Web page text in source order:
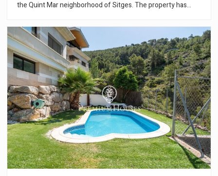
the Quint Mar neighborhood of Sitges. The property has
dining room and an independent kitchen. From the living room
there is an exit to a terrace of about 50m2. Finally, a guest
toilet serves the floor. On the first floor we access the night
area. We have two double rooms and from one of them you
have access to a terrace. Next, there are two single rooms. A
full bathroom gives service to the floor. On the second floor
we find an attic with access to a large terrace. In the
basement the house has a cabin garage with capacity for one
car and storage space. The Quintmar neighborhood of Sitges
stands out for its tranquility. It has easy and quick access to
the C-32 highway towards Barcelona and El Prat airport.